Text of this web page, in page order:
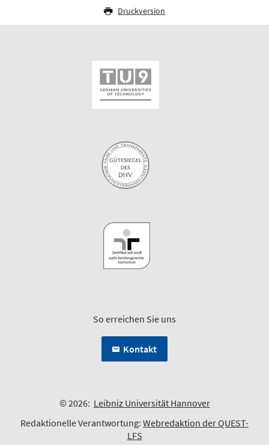
Druckversion
So erreichen Sie uns
Kontakt
© 2026: Leibniz Universität Hannover
Redaktionelle Verantwortung: Webredaktion der QUEST-
LFS